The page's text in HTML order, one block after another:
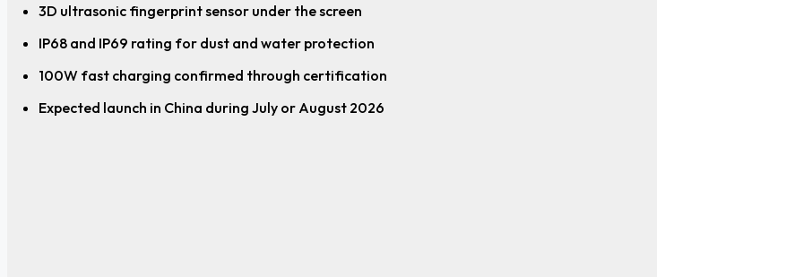
3D ultrasonic fingerprint sensor under the screen
IP68 and IP69 rating for dust and water protection
100W fast charging confirmed through certification
Expected launch in China during July or August 2026